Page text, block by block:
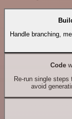
Handle branching,
Code
Re-run single
avoid